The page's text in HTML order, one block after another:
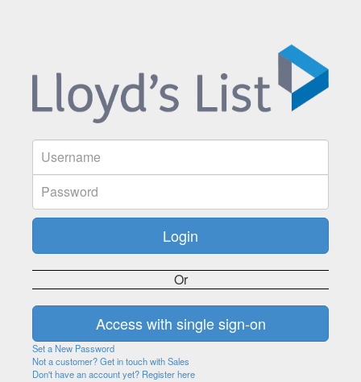
Or
Set a New Password
Not a customer? Get in touch with Sales
Don't have an account yet? Register here